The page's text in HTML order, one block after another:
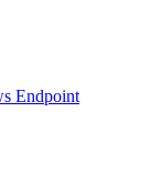
Endpoint